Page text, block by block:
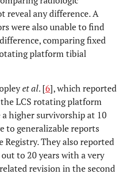
reveal any difference. A
were also unable to find
comparing fixed
platform tibial
et al. [6], which reported
LCS rotating platform
a higher survivorship at 10
to generalizable reports
Registry. They also reported
to 20 years with a very
revision in the second